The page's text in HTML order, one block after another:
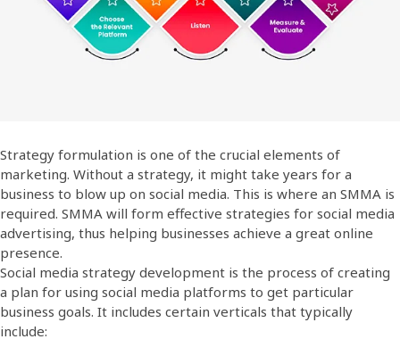
Strategy formulation is one of the crucial elements of
marketing. Without a strategy, it might take years for a
business to blow up on social media. This is where an SMMA is
required. SMMA will form effective strategies for social media
advertising, thus helping businesses achieve a great online
presence.
Social media strategy development is the process of creating
a plan for using social media platforms to get particular
business goals. It includes certain verticals that typically
include: